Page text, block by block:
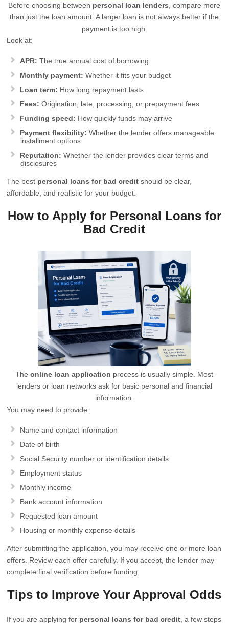
Before choosing between personal loan lenders , compare more
than just the loan amount. A larger loan is not always better if the
payment is too high.
Look at:
APR: The true annual cost of borrowing
Monthly payment: Whether it fits your budget
Loan term: How long repayment lasts
Fees: Origination, late, processing, or prepayment fees
Funding speed: How quickly funds may arrive
Payment flexibility: Whether the lender offers manageable
installment options
Reputation: Whether the lender provides clear terms and
disclosures
The best personal loans for bad credit should be clear,
affordable, and realistic for your budget.
How to Apply for Personal Loans for
Bad Credit
Theonline loan application process is usually simple. Most
lenders or loan networks ask for basic personal and financial
information.
You may need to provide:
Name and contact information
Date of birth
Social Security number or identification details
Employment status
Monthly income
Bank account information
Requested loan amount
Housing or monthly expense details
After submitting the application, you may receive one or more loan
offers. Review each offer carefully. If you accept, the lender may
complete final verification before funding.
Tips to Improve Your Approval Odds
If you are applying for personal loans for bad credit , a few steps